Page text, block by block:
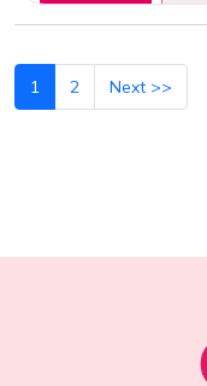
Add to Cart
1 2 Next >>